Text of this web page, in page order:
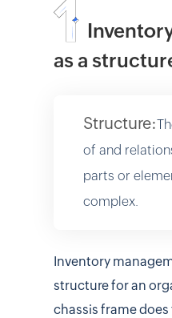
as a
Structure:
of and
parts or
complex.
Inventory
structure for an
chassis frame